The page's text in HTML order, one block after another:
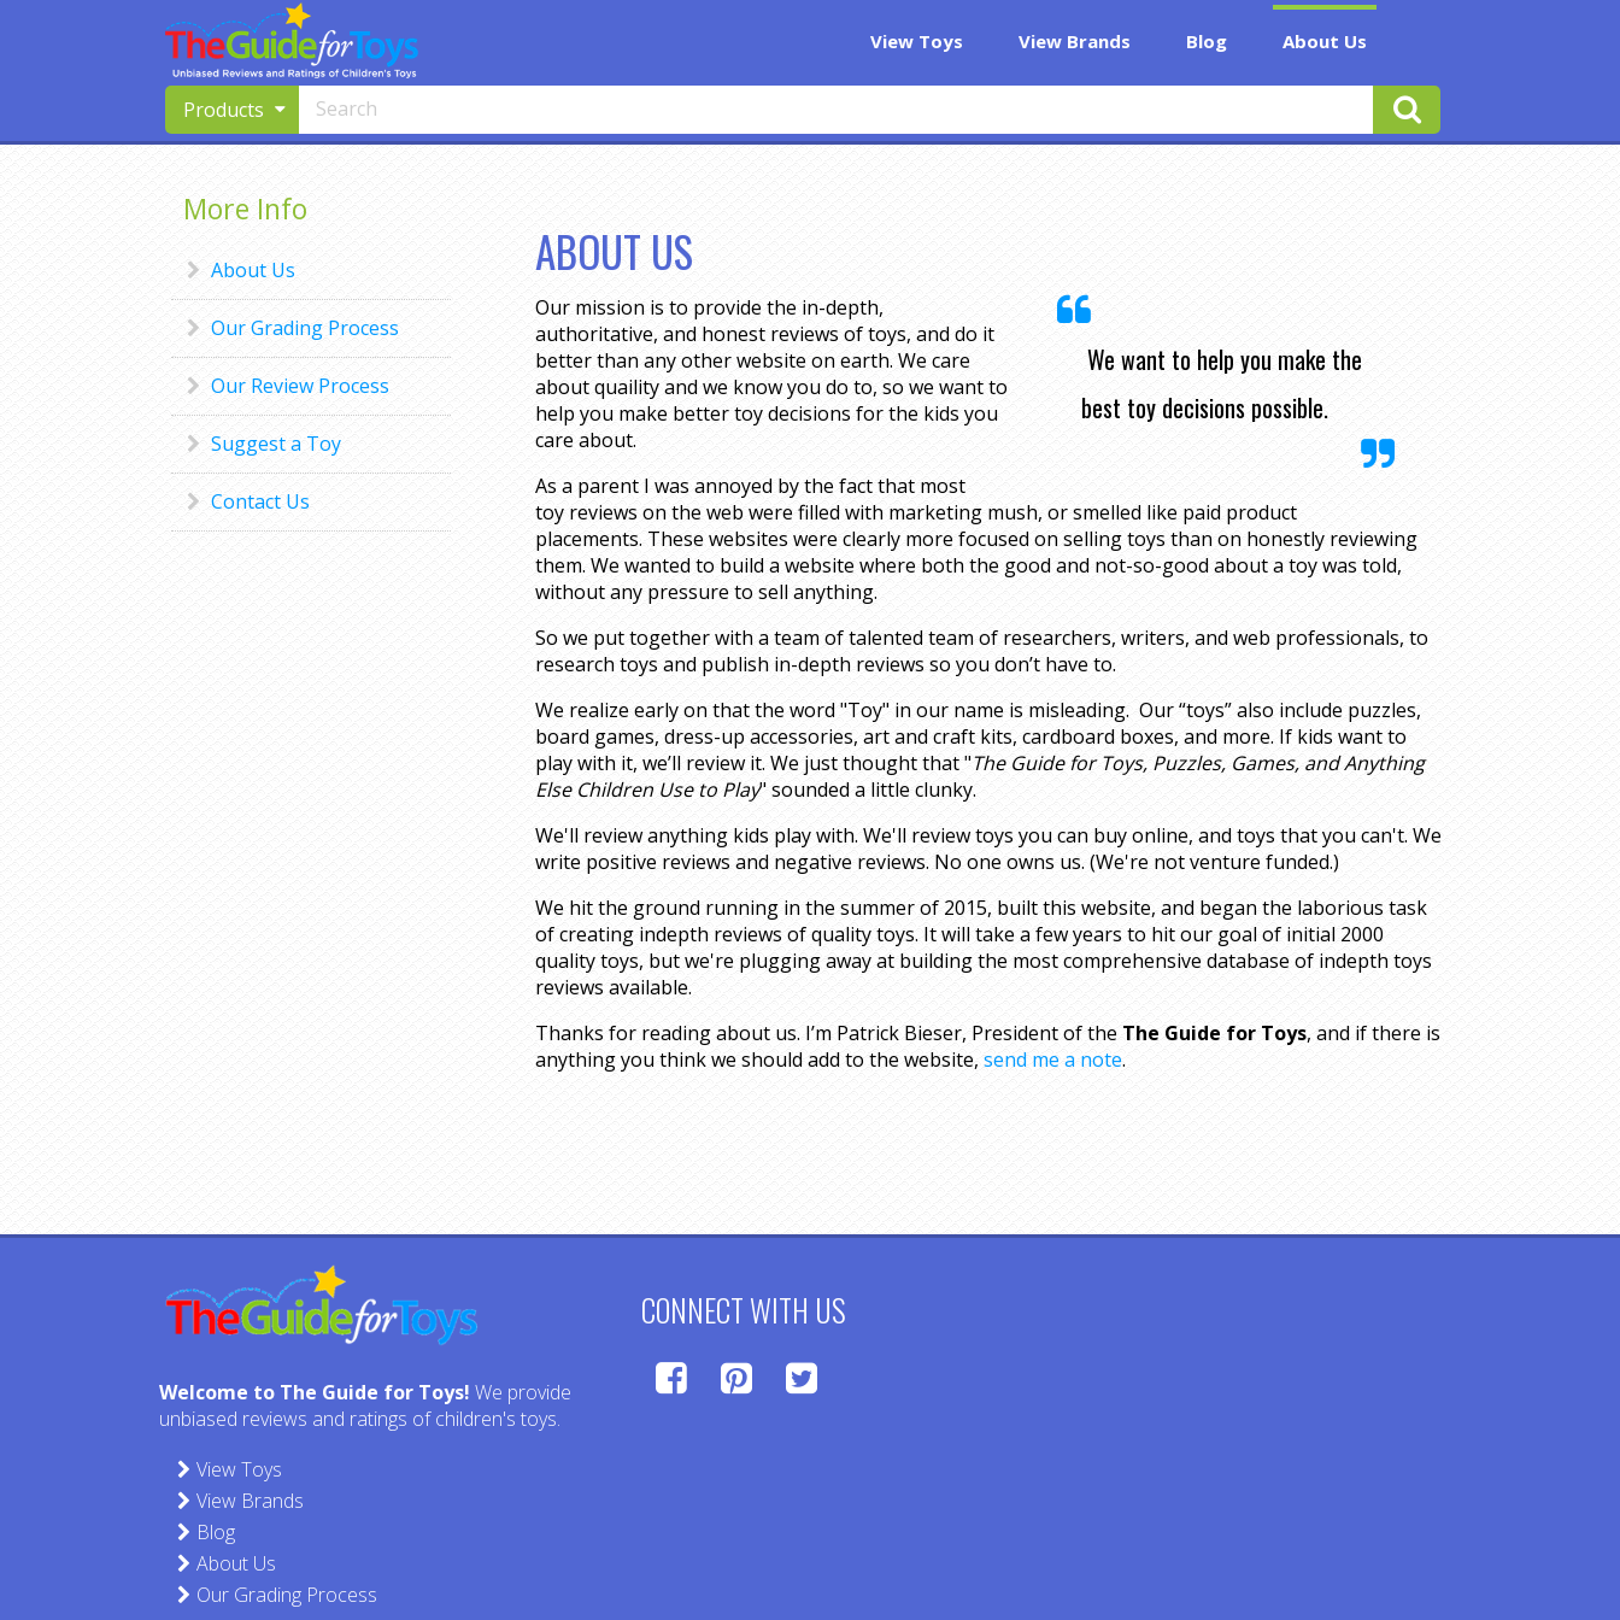
View Toys View Brands Blog About Us
Products
More Info
About Us
Our Grading Process
Our Review Process
Suggest a Toy
Contact Us
ABOUT US
We want to help you make the
best toy decisions possible.
Our mission is to provide the in-depth,
authoritative, and honest reviews of toys, and do it
better than any other website on earth. We care
about quaility and we know you do to, so we want to
help you make better toy decisions for the kids you
care about.
As a parent I was annoyed by the fact that most
toy reviews on the web were filled with marketing mush, or smelled like paid product
placements. These websites were clearly more focused on selling toys than on honestly reviewing
them. We wanted to build a website where both the good and not-so-good about a toy was told,
without any pressure to sell anything.
So we put together with a team of talented team of researchers, writers, and web professionals, to
research toys and publish in-depth reviews so you don’t have to.
We realize early on that the word "Toy" in our name is misleading. Our “toys” also include puzzles,
board games, dress-up accessories, art and craft kits, cardboard boxes, and more. If kids want to
play with it, we’ll review it. We just thought that "The Guide for Toys, Puzzles, Games, and Anything
Else Children Use to Play" sounded a little clunky.
We'll review anything kids play with. We'll review toys you can buy online, and toys that you can't. We
write positive reviews and negative reviews. No one owns us. (We're not venture funded.)
We hit the ground running in the summer of 2015, built this website, and began the laborious task
of creating indepth reviews of quality toys. It will take a few years to hit our goal of initial 2000
quality toys, but we're plugging away at building the most comprehensive database of indepth toys
reviews available.
Thanks for reading about us. I’m Patrick Bieser, President of the The Guide for Toys, and if there is
anything you think we should add to the website, send me a note.
Welcome to The Guide for Toys! We provide
unbiased reviews and ratings of children's toys.
View Toys
View Brands
Blog
About Us
Our Grading Process
CONNECT WITH US